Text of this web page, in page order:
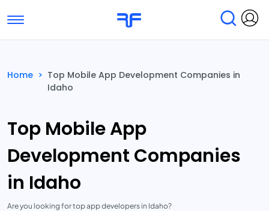
Toggle navigation
Submit Reviews
Home > Top Mobile App Development Companies in
Idaho
Top Mobile App
Development Companies
in Idaho
Are you looking for top app developers in Idaho?